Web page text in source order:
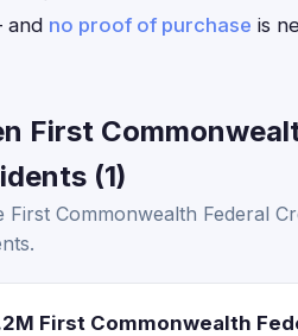
no proof of purchase is
First
(1)
First Commonwealth Federal
First Commonwealth